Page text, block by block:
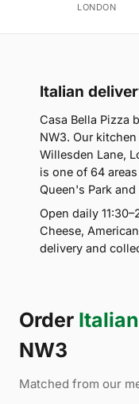
LONDON
Italian
Casa Bella Pizza
NW3. Our
Willesden Lane,
is one of 64
Queen's Park and
Open daily
Cheese,
delivery and
Order Italian
NW3
Matched from our